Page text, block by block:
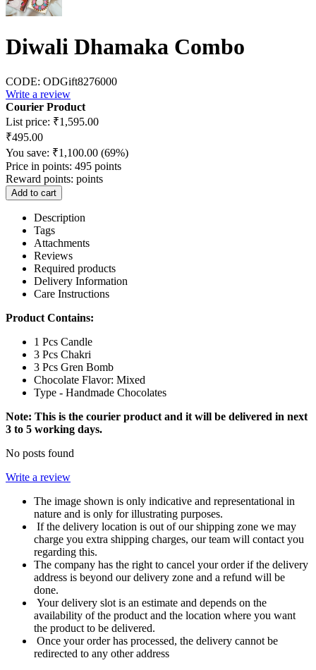
Diwali Dhamaka Combo
CODE: ODGift8276000
Write a review
Courier Product
List price: ₹1,595.00
₹495.00
You save: ₹1,100.00 (69%)
Price in points: 495 points
Reward points: points
Add to cart
Description
Tags
Attachments
Reviews
Required products
Delivery Information
Care Instructions
Product Contains:
1 Pcs Candle
3 Pcs Chakri
3 Pcs Gren Bomb
Chocolate Flavor: Mixed
Type - Handmade Chocolates
Note: This is the courier product and it will be delivered in next
3 to 5 working days.
No posts found
Write a review
The image shown is only indicative and representational in
nature and is only for illustrating purposes.
If the delivery location is out of our shipping zone we may
charge you extra shipping charges, our team will contact you
regarding this.
The company has the right to cancel your order if the delivery
address is beyond our delivery zone and a refund will be
done.
Your delivery slot is an estimate and depends on the
availability of the product and the location where you want
the product to be delivered.
Once your order has processed, the delivery cannot be
redirected to any other address